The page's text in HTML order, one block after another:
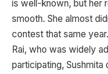
is well-known, but her
smooth. She almost
contest that same
Rai, who was widely
participating,